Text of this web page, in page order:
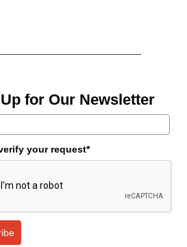
for Our Newsletter
your request*